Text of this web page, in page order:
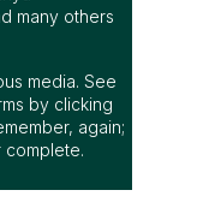
many others
media. See
by clicking
again;
complete.